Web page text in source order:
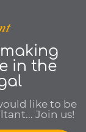
in the
like to be
Join us!